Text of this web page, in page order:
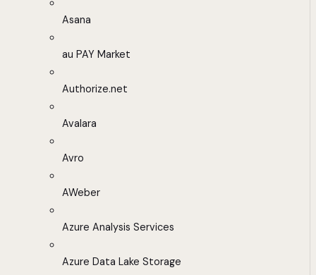
Asana
au PAY Market
Authorize.net
Avalara
Avro
AWeber
Azure Analysis Services
Azure Data Lake Storage